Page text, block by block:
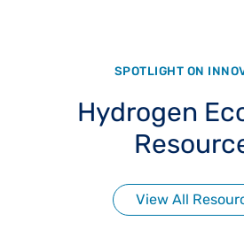
SPOTLIGHT ON
Hydrogen
View All